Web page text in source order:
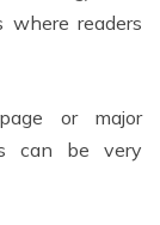
where readers
or major
can be very